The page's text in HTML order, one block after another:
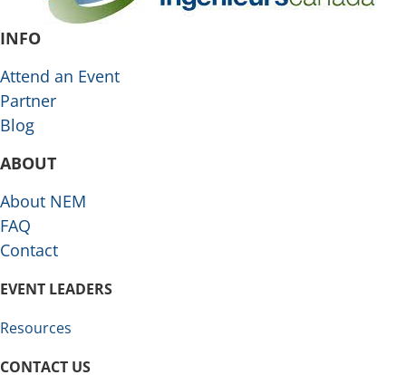
INFO
Attend an Event
Partner
Blog
ABOUT
About NEM
FAQ
Contact
EVENT LEADERS
Resources
CONTACT US